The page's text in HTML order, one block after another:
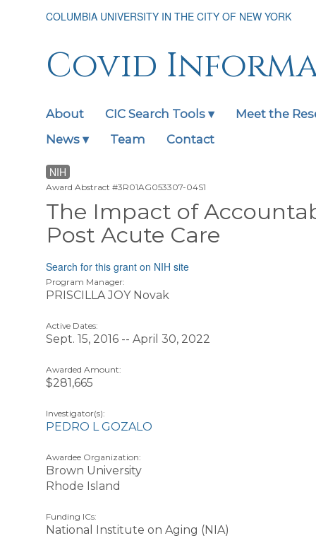
to
content
COLUMBIA UNIVERSITY IN THE CITY OF NEW YORK
Covid
Main
expanded
About CIC Search Tools ▾
Meet the
News ▾
Team Contact
NIH
Award Abstract #3R01AG053307-04S1
The Impact of
Post Acute Care
Search for this grant on NIH site
Program Manager:
PRISCILLA JOY Novak
Active Dates:
Sept. 15, 2016 -- April 30, 2022
Awarded Amount:
$281,665
Investigator(s):
PEDRO L GOZALO
Awardee Organization:
Brown University
Rhode Island
Funding ICs:
National Institute on Aging (NIA)